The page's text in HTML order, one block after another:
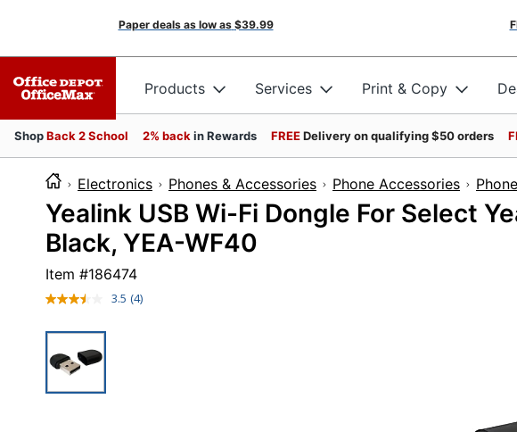
Paper deals as low as $39.99
Products Services Print & Copy
ShopBack 2 School 2% back in Rewards FREEDelivery on qualifying $50 orders
Electronics Phones & Accessories Phone Accessories
Yealink USB Wi-Fi Dongle For Select
Black, YEA-WF40
Item #186474
3.5 Read
(4)